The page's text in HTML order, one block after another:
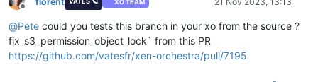
Offline
XO TEAM
@Pete could you tests this branch in your xo from the source ?
fix_s3_permission_object_lock` from this PR
https://github.com/vatesfr/xen-orchestra/pull/7195